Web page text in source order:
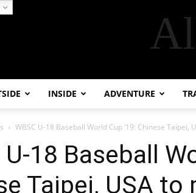
INSIDE ADVENTURE
WBSC U-18 Baseball World Cup ’19: Chinese Taipei,
U-18 Baseball
Taipei, USA to